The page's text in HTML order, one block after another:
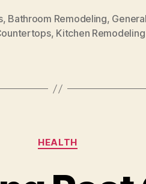
, Bathroom Remodeling,
, Kitchen Remodeling
Categories
HEALTH